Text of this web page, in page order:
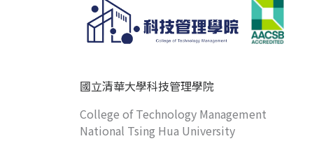
國立清華大學科技管理學院
College of Technology Management
National Tsing Hua University